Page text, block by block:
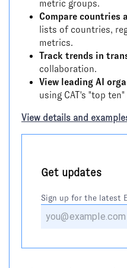
metric groups.
Compare
lists of countries,
metrics.
Track trends in
collaboration.
View leading AI
using CAT's "top
View details and
Get updates
Sign up for the latest